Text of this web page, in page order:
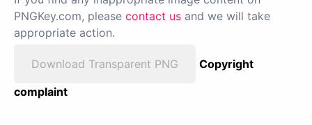
PNGKey.com, please contact us and we will take
appropriate action.
Download Transparent PNG
Copyright
complaint